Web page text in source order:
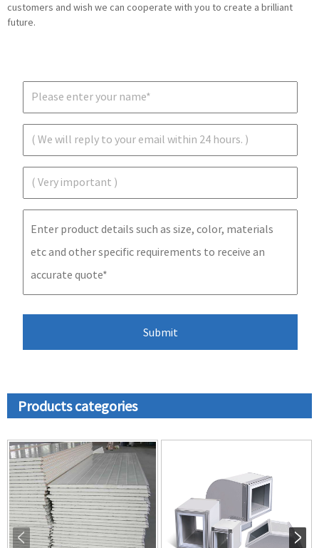
customers and wish we can cooperate with you to create a brilliant
future.
Products categories